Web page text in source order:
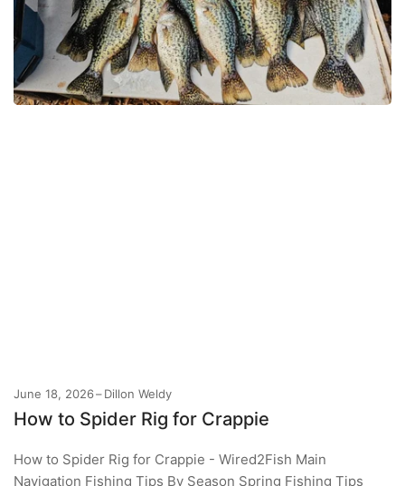
June 18, 2026 Dillon Weldy
How to Spider Rig for Crappie
How to Spider Rig for Crappie - Wired2Fish Main
Navigation Fishing Tips By Season Spring Fishing Tips